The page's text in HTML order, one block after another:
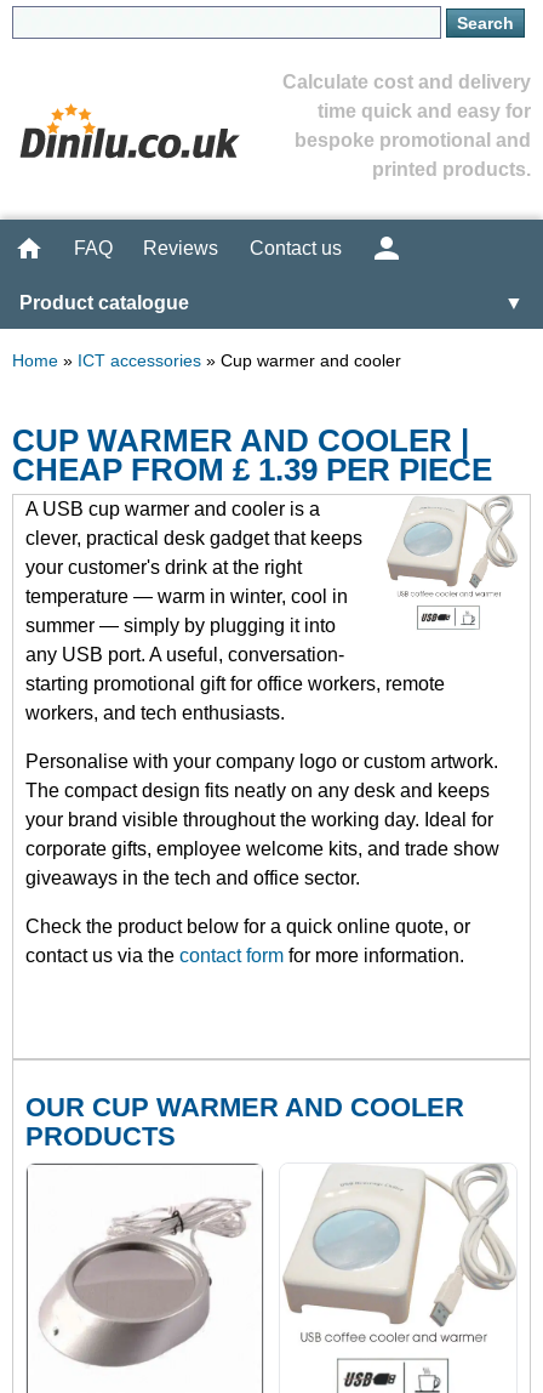
Calculate cost and delivery
time quick and easy for
bespoke promotional and
printed products.
FAQ Reviews Contact us
Product catalogue ▼
Home » ICT accessories » Cup warmer and cooler
CUP WARMER AND COOLER |
CHEAP FROM £ 1.39 PER PIECE
A USB cup warmer and cooler is a
clever, practical desk gadget that keeps
your customer's drink at the right
temperature — warm in winter, cool in
summer — simply by plugging it into
any USB port. A useful, conversation-
starting promotional gift for office workers, remote
workers, and tech enthusiasts.
Personalise with your company logo or custom artwork.
The compact design fits neatly on any desk and keeps
your brand visible throughout the working day. Ideal for
corporate gifts, employee welcome kits, and trade show
giveaways in the tech and office sector.
Check the product below for a quick online quote, or
contact us via the contact form for more information.
OUR CUP WARMER AND COOLER
PRODUCTS